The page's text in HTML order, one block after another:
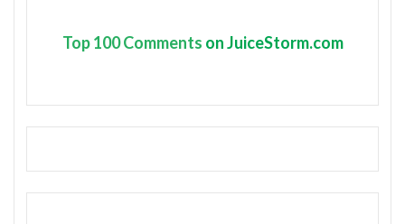
Top100 Comments on JuiceStorm.com